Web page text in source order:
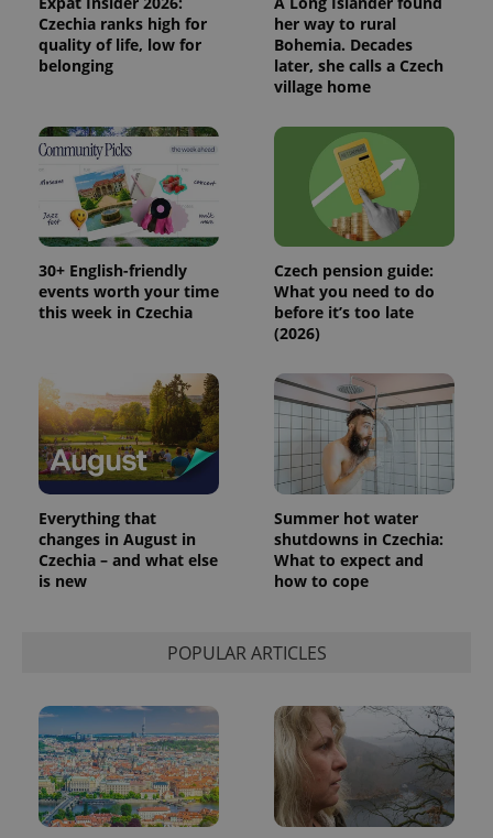
Czechia ranks high for
quality of life, low for
belonging
her way to rural
Bohemia. Decades
later, she calls a Czech
village home
30+ English-friendly
events worth your time
this week in Czechia
Czech pension guide:
What you need to do
before it’s too late
(2026)
Everything that
changes in August in
Czechia – and what else
is new
Summer hot water
shutdowns in Czechia:
What to expect and
how to cope
POPULAR ARTICLES
used
analytics
service.
This cookie
is used to
distinguish
assigning a
randomly
generated
number as
a client
identifier. It
is included
in each
request in
a site and
used to
calculate
data for
the sites
analytics
reports.
_ga_LSHBD1S1X4
.expats.cz
1 year 1
month
This cookie
is used by
Analytics to
persist
session
state.